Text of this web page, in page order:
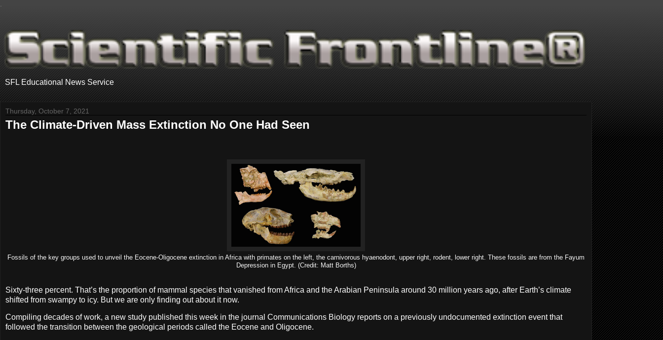
SFL Educational News Service
Thursday, October 7, 2021
The Climate-Driven Mass Extinction No One Had Seen
Fossils of the key groups used to unveil the Eocene-Oligocene extinction in Africa with primates on the left, the carnivorous hyaenodont, upper right, rodent, lower right. These fossils are from the Fayum
Depression in Egypt. (Credit: Matt Borths)
Sixty-three percent. That’s the proportion of mammal species that vanished from Africa and the Arabian Peninsula around 30 million years ago, after Earth’s climate
shifted from swampy to icy. But we are only finding out about it now.
Compiling decades of work, a new study published this week in the journal Communications Biology reports on a previously undocumented extinction event that
followed the transition between the geological periods called the Eocene and Oligocene.